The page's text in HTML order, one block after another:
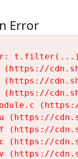
Error
(https://
(https://
(https://
(https://
(https://
(https://
(https://